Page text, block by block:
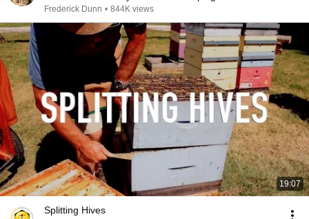
Frederick Dunn • 844K views
19:07
Splitting Hives